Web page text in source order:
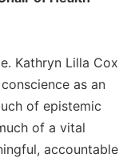
Kathryn Lilla Cox
as an
of epistemic
of a vital
accountable